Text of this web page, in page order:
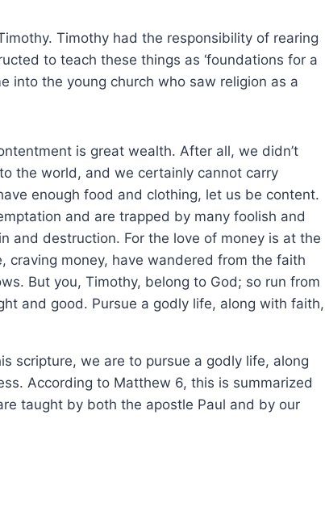
Timothy had the responsibility of rearing
to teach these things as ‘foundations for a
into the young church who saw religion as a
is great wealth. After all, we didn’t
the world, and we certainly cannot carry
enough food and clothing, let us be content.
and are trapped by many foolish and
and destruction. For the love of money is at the
craving money, have wandered from the faith
But you, Timothy, belong to God; so run from
and good. Pursue a godly life, along with faith,
scripture, we are to pursue a godly life, along
According to Matthew 6, this is summarized
taught by both the apostle Paul and by our